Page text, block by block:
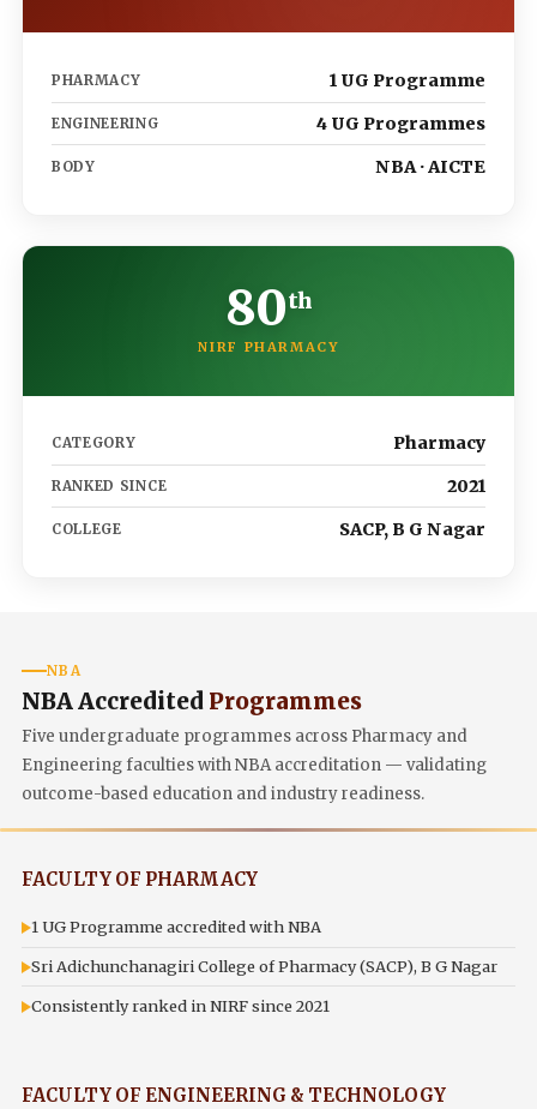
PHARMACY 1 UG Programme
ENGINEERING 4 UG Programmes
BODY NBA · AICTE
80th
NIRF PHARMACY
CATEGORY Pharmacy
RANKED SINCE 2021
COLLEGE SACP, B G Nagar
NBA
NBA Accredited Programmes
Five undergraduate programmes across Pharmacy and
Engineering faculties with NBA accreditation — validating
outcome-based education and industry readiness.
FACULTY OF PHARMACY
1 UG Programme accredited with NBA
Sri Adichunchanagiri College of Pharmacy (SACP), B G Nagar
Consistently ranked in NIRF since 2021
FACULTY OF ENGINEERING & TECHNOLOGY